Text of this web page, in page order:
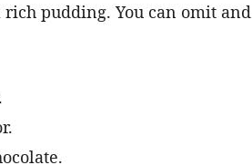
pudding. You can omit and